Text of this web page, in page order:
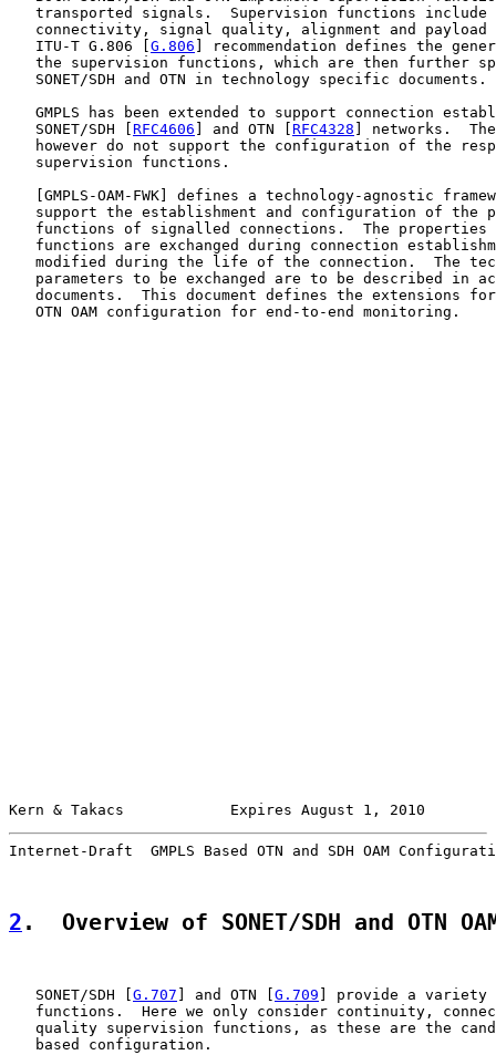
transported signals.  Supervision functions include
connectivity, signal quality, alignment and payload
   ITU-T G.806 [
G.806 ] recommendation defines the
the supervision functions, which are then further
   SONET/SDH and OTN in technology specific documents.
GMPLS has been extended to support connection
   SONET/SDH [
RFC4606 ] and OTN [ RFC4328 ] networks.
however do not support the configuration of the
   supervision functions.
GMPLS-OAM-FWK ] defines a technology-agnostic
support the establishment and configuration of the
functions of signalled connections.  The properties
functions are exchanged during connection
modified during the life of the connection.  The
parameters to be exchanged are to be described in
documents.  This document defines the extensions
   OTN OAM configuration for end-to-end monitoring.
Kern & Takacs            Expires August 1, 2010
Internet-Draft  GMPLS Based OTN and SDH OAM
2 .  Overview of SONET/SDH and OTN
   SONET/SDH [
G.707 ] and OTN [ G.709 ] provide a variety
functions.  Here we only consider continuity,
quality supervision functions, as these are the
   based configuration.